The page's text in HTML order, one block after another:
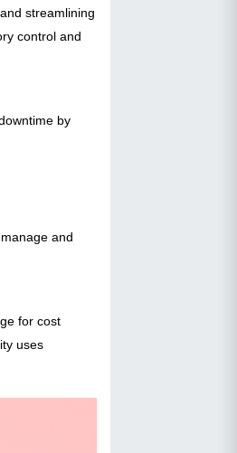
streamlining
control and
by
and
for cost
uses